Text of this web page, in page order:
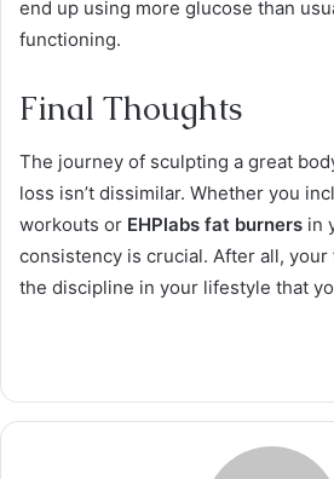
end up using more glucose than
functioning.
Final Thoughts
The journey of sculpting a great
loss isn’t dissimilar. Whether you
workouts or EHPlabs fat burners in
consistency is crucial. After all,
the discipline in your lifestyle that